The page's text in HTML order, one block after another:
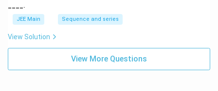
____.
JEE Main Sequence and series
View Solution
View More Questions